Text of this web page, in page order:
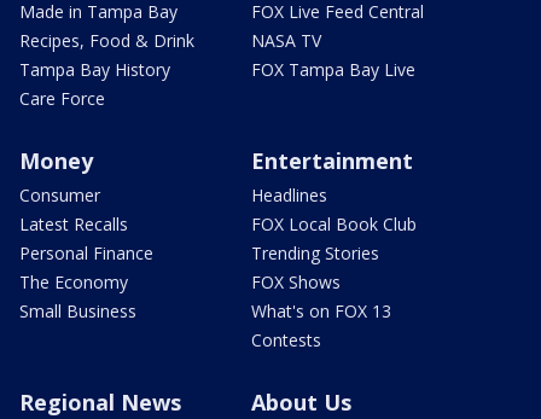
Made in Tampa Bay
Recipes, Food & Drink
Tampa Bay History
Care Force
FOX Live Feed Central
NASA TV
FOX Tampa Bay Live
Money
Consumer
Latest Recalls
Personal Finance
The Economy
Small Business
Entertainment
Headlines
FOX Local Book Club
Trending Stories
FOX Shows
What's on FOX 13
Contests
Regional News About Us